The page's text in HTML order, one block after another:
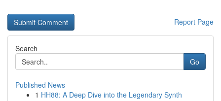
Report Page
Search
Go
Published News
1 HH88: A Deep Dive into the Legendary Synth